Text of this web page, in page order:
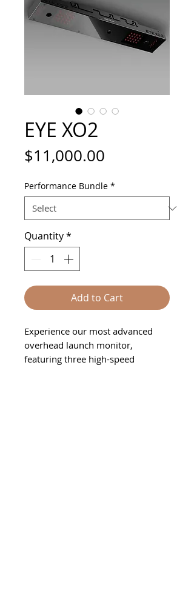
EYE XO2
$11,000.00
Performance Bundle *
Quantity*
Add to Cart
Experience our most advanced
overhead launch monitor,
featuring three high-speed